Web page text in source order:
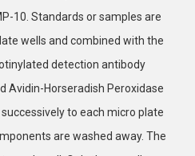
10. Standards or samples are
wells and combined with the
detection antibody
Avidin-Horseradish Peroxidase
to each micro plate
are washed away. The